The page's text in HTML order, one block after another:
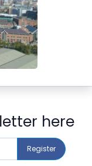
here
Register